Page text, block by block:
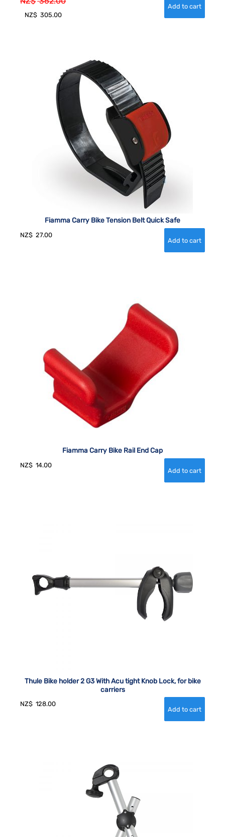
NZ$ 305.00
Fiamma Carry Bike Tension Belt Quick Safe
NZ$ 27.00
Fiamma Carry Bike Rail End Cap
NZ$ 14.00
Thule Bike holder 2 G3 With Acu tight Knob Lock, for bike
carriers
NZ$ 128.00